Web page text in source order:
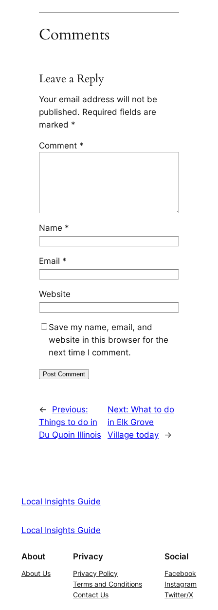
Comments
Leave a Reply
Your email address will not be
published. Required fields are
marked *
Comment *
Name *
Email *
Website
Save my name, email, and
website in this browser for the
next time I comment.
←
Previous:
Things to do in
Du Quoin Illinois
Next:What to do
in Elk Grove
Village today
→
Local Insights Guide
Local Insights Guide
About
About Us
Privacy
Privacy Policy
Terms and Conditions
Contact Us
Social
Facebook
Instagram
Twitter/X